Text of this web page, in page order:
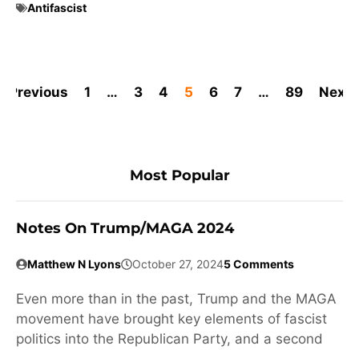
Antifascist
Previous 1 … 3 4 5 6 7 … 89 Next
Most Popular
Notes On Trump/MAGA 2024
Matthew N Lyons October 27, 20245 Comments
Even more than in the past, Trump and the MAGA
movement have brought key elements of fascist
politics into the Republican Party, and a second